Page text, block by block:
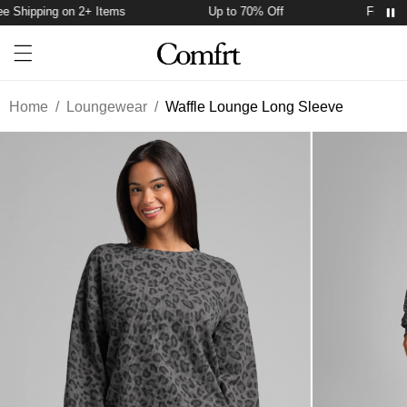
Shipping on 2+ Items Up to 70% Off Free
Open menu drawer
Home / Loungewear/ Waffle Lounge Long Sleeve